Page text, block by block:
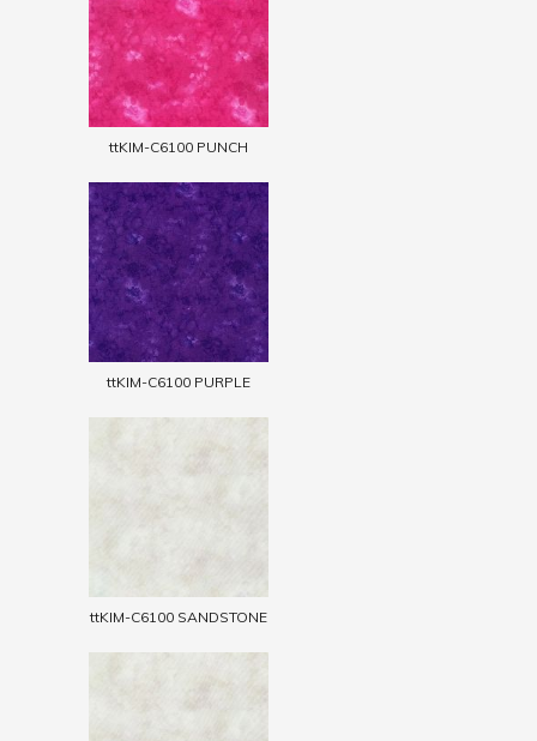
ttKIM-C6100 PUNCH
ttKIM-C6100 PURPLE
ttKIM-C6100 SANDSTONE